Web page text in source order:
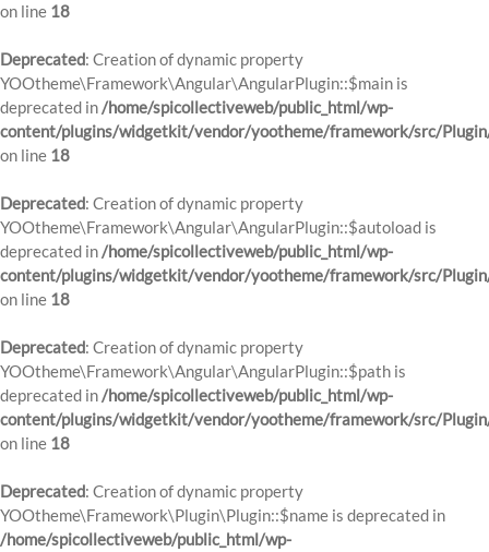
on line 18
Deprecated: Creation of dynamic property
YOOtheme\Framework\Angular\AngularPlugin::$main is
deprecated in/home/spicollectiveweb/public_html/wp-
content/plugins/widgetkit/vendor/yootheme/framework/src/
on line 18
Deprecated: Creation of dynamic property
YOOtheme\Framework\Angular\AngularPlugin::$autoload is
deprecated in/home/spicollectiveweb/public_html/wp-
content/plugins/widgetkit/vendor/yootheme/framework/src/
on line 18
Deprecated: Creation of dynamic property
YOOtheme\Framework\Angular\AngularPlugin::$path is
deprecated in/home/spicollectiveweb/public_html/wp-
content/plugins/widgetkit/vendor/yootheme/framework/src/
on line 18
Deprecated: Creation of dynamic property
YOOtheme\Framework\Plugin\Plugin::$name is deprecated in
/home/spicollectiveweb/public_html/wp-